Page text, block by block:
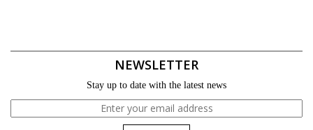
NEWSLETTER
Stay up to date with the latest news